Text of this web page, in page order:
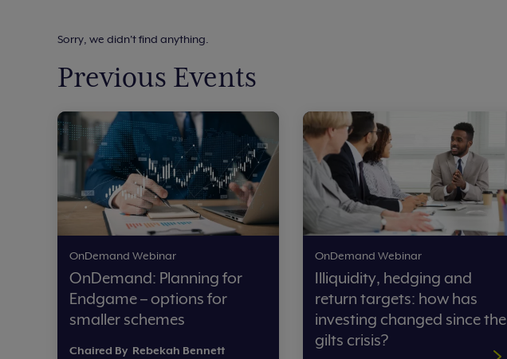
Sorry, we didn't find anything.
Previous Events
OnDemand Webinar
OnDemand: Planning for
Endgame – options for
smaller schemes
Chaired By Rebekah Bennett
OnDemand Webinar
Illiquidity, hedging and
return targets: how has
investing changed since the
gilts crisis?